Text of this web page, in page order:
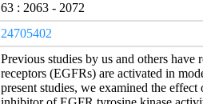
63 : 2063 - 2072
24705402
Previous studies by us and others
receptors (EGFRs) are activated in
present studies, we examined the